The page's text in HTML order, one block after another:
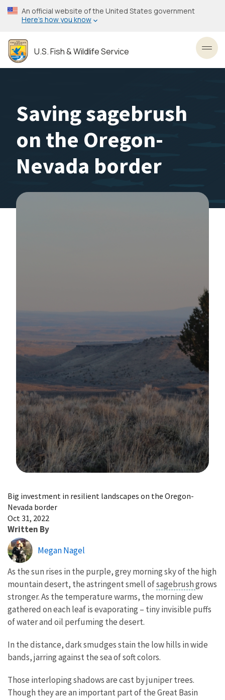
Skip
to
content
An official website of the United States government
Here’s how you know
U.S. Fish & Wildlife Service
Saving sagebrush
on the Oregon-
Nevada border
Big investment in resilient landscapes on the Oregon-
Nevada border
Oct 31, 2022
Written By
Megan Nagel
As the sun rises in the purple, grey morning sky of the high
mountain desert, the astringent smell ofsagebrushgrows
stronger. As the temperature warms, the morning dew
gathered on each leaf is evaporating – tiny invisible puffs
of water and oil perfuming the desert.
In the distance, dark smudges stain the low hills in wide
bands, jarring against the sea of soft colors.
Those interloping shadows are cast by juniper trees.
Though they are an important part of the Great Basin